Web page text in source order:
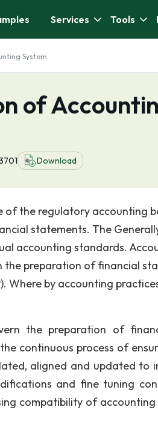
Services Tools
System
of
Download
of the regulatory accounting
statements. The
accounting standards.
the preparation of financial
Where by accounting
the preparation of
continuous process of
aligned and updated to
and fine tuning
compatibility of accounting